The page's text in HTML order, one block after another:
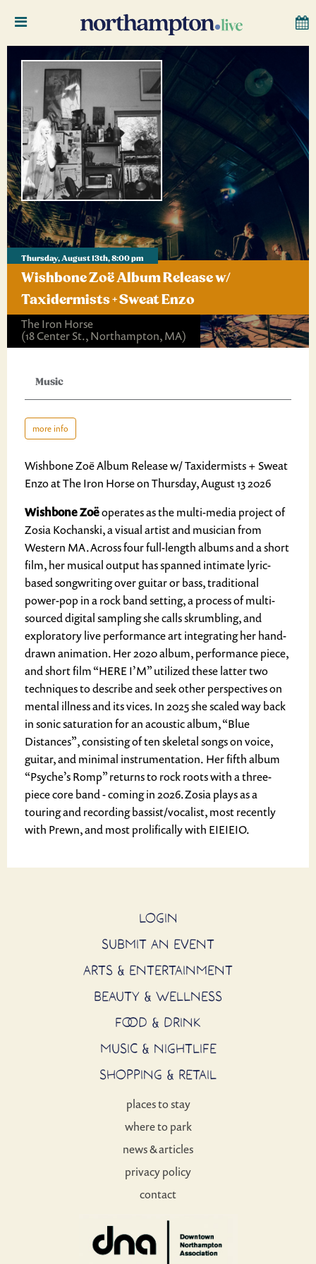
Thursday, August 13th, 8:00 pm
Wishbone Zoë Album Release w/
Taxidermists + Sweat Enzo
The Iron Horse
(18 Center St., Northampton, MA)
Music
more info
Wishbone Zoë Album Release w/ Taxidermists + Sweat
Enzo at The Iron Horse on Thursday, August 13 2026
Wishbone Zoëoperates as the multi-media project of
Zosia Kochanski, a visual artist and musician from
Western MA.Across four full-length albums and a short
film, her musical output has spanned intimate lyric-
based songwriting over guitar or bass, traditional
power-pop in a rock band setting, a process of multi-
sourced digital sampling she calls skrumbling, and
exploratory live performance art integrating her hand-
drawn animation. Her 2020 album, performance piece,
and short film “HERE I’M” utilized these latter two
techniques to describe and seek other perspectives on
mental illness and its vices. In 2025 she scaled way back
in sonic saturation for an acoustic album, “Blue
Distances”, consisting of ten skeletal songs on voice,
guitar, and minimal instrumentation. Her fifth album
“Psyche’s Romp” returns to rock roots with a three-
piece core band - coming in 2026.Zosia plays as a
touring and recording bassist/vocalist, most recently
with Prewn, and most prolifically with EIEIEIO.
LOGIN
SUBMIT AN EVENT
ARTS & ENTERTAINMENT
BEAUTY & WELLNESS
FOOD & DRINK
MUSIC & NIGHTLIFE
SHOPPING & RETAIL
places to stay
where to park
news & articles
privacy policy
contact